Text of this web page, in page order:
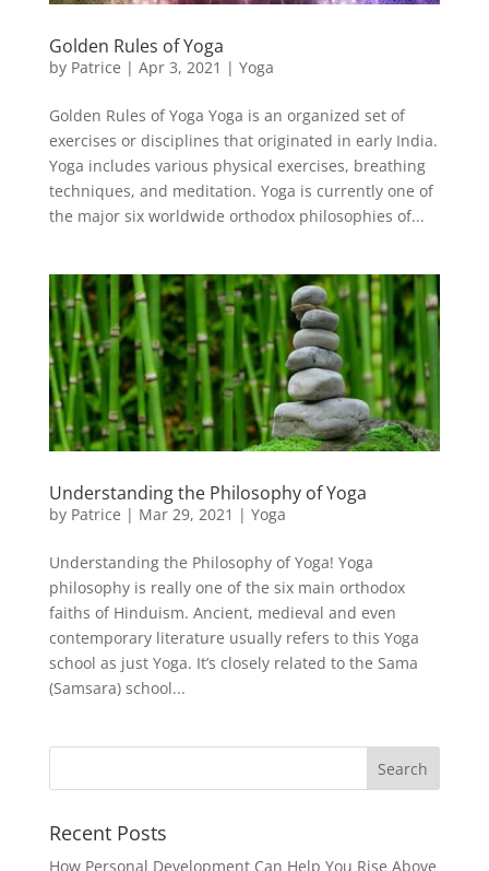
Golden Rules of Yoga
by Patrice | Apr 3, 2021 | Yoga
Golden Rules of Yoga Yoga is an organized set of
exercises or disciplines that originated in early India.
Yoga includes various physical exercises, breathing
techniques, and meditation. Yoga is currently one of
the major six worldwide orthodox philosophies of...
Understanding the Philosophy of Yoga
by Patrice | Mar 29, 2021 | Yoga
Understanding the Philosophy of Yoga! Yoga
philosophy is really one of the six main orthodox
faiths of Hinduism. Ancient, medieval and even
contemporary literature usually refers to this Yoga
school as just Yoga. It’s closely related to the Sama
(Samsara) school...
Recent Posts
How Personal Development Can Help You Rise Above